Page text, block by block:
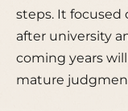
steps. It focused
after university
coming years
mature